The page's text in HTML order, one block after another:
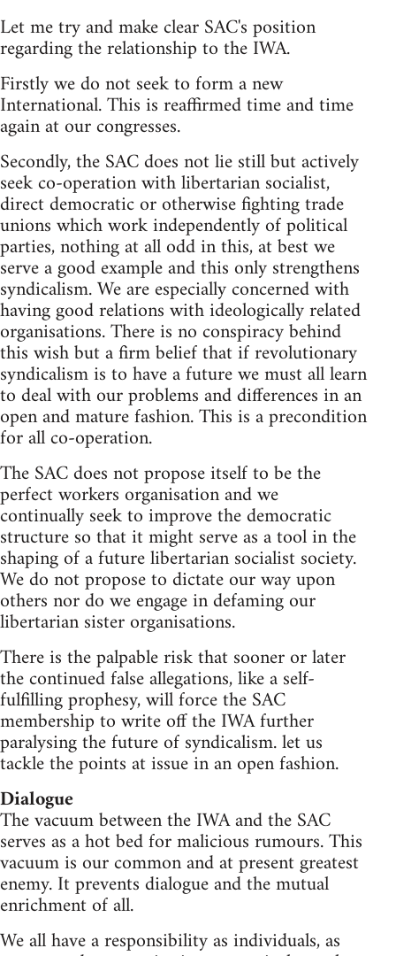
Let me try and make clear SAC's position
regarding the relationship to the IWA.
Firstly we do not seek to form a new
International. This is reaffirmed time and time
again at our congresses.
Secondly, the SAC does not lie still but actively
seek co-operation with libertarian socialist,
direct democratic or otherwise fighting trade
unions which work independently of political
parties, nothing at all odd in this, at best we
serve a good example and this only strengthens
syndicalism. We are especially concerned with
having good relations with ideologically related
organisations. There is no conspiracy behind
this wish but a firm belief that if revolutionary
syndicalism is to have a future we must all learn
to deal with our problems and differences in an
open and mature fashion. This is a precondition
for all co-operation.
The SAC does not propose itself to be the
perfect workers organisation and we
continually seek to improve the democratic
structure so that it might serve as a tool in the
shaping of a future libertarian socialist society.
We do not propose to dictate our way upon
others nor do we engage in defaming our
libertarian sister organisations.
There is the palpable risk that sooner or later
the continued false allegations, like a self-
fulfilling prophesy, will force the SAC
membership to write off the IWA further
paralysing the future of syndicalism. let us
tackle the points at issue in an open fashion.
Dialogue
The vacuum between the IWA and the SAC
serves as a hot bed for malicious rumours. This
vacuum is our common and at present greatest
enemy. It prevents dialogue and the mutual
enrichment of all.
We all have a responsibility as individuals, as